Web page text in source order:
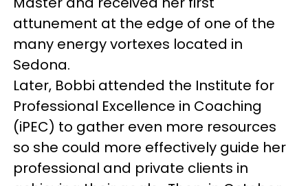
attunement at the edge of one of the
many energy vortexes located in
Sedona.
Later, Bobbi attended the Institute for
Professional Excellence in Coaching
(iPEC) to gather even more resources
so she could more effectively guide her
professional and private clients in